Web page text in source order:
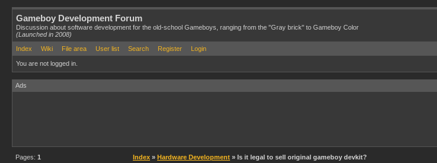
Gameboy Development Forum
Discussion about software development for the old-school Gameboys, ranging from the "Gray brick" to Gameboy Color
(Launched in 2008)
Index
Wiki File area User list Search Register Login
You are not logged in.
Ads
Pages: 1 Index » Hardware Development » Is it legal to sell original gameboy devkit?